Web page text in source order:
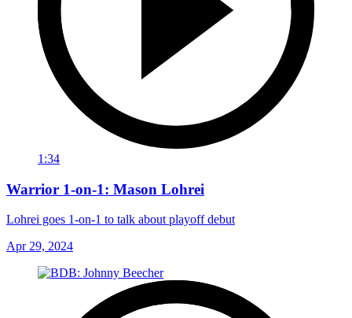
1:34
Warrior 1-on-1: Mason Lohrei
Lohrei goes 1-on-1 to talk about playoff debut
Apr 29, 2024